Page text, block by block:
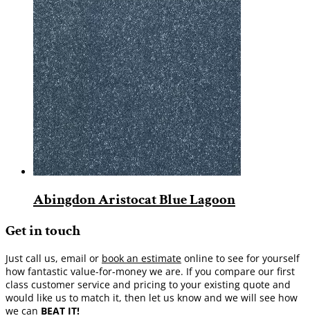
Abingdon Aristocat Blue Lagoon
Get in touch
Just call us, email or book an estimate online to see for yourself
how fantastic value-for-money we are. If you compare our first
class customer service and pricing to your existing quote and
would like us to match it, then let us know and we will see how
we can BEAT IT!